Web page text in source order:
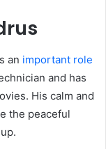
an important role
and has
His calm and
the peaceful